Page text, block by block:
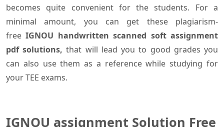
becomes quite convenient for the students. For a
minimal amount, you can get these plagiarism-
freeIGNOU handwritten scanned soft assignment
pdf solutions,that will lead you to good grades you
can also use them as a reference while studying for
your TEE exams.
IGNOU assignment Solution Free